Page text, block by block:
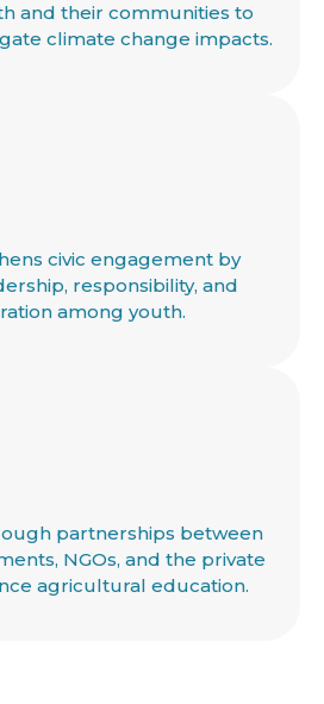
and their communities to
climate change impacts.
civic engagement by
responsibility, and
among youth.
partnerships between
NGOs, and the private
agricultural education.